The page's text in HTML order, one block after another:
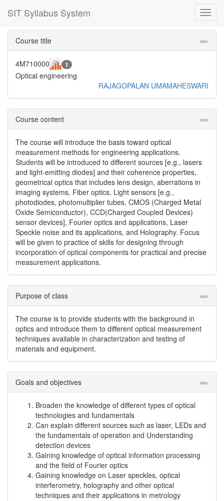
SIT Syllabus System
Course title
4M710000 1
Optical engineering
RAJAGOPALAN UMAMAHESWARI
Course content
The course will introduce the basis toward optical
measurement methods for engineering applications.
Students will be introduced to different sources [e.g., lasers
and light-emitting diodes] and their coherence properties,
geometrical optics that includes lens design, aberrations in
imaging systems, Fiber optics, Light sensors [e.g.,
photodiodes, photomultiplier tubes, CMOS (Charged Metal
Oxide Semiconductor), CCD(Charged Coupled Devices)
sensor devices], Fourier optics and applications, Laser
Speckle noise and its applications, and Holography. Focus
will be given to practice of skills for designing through
incorporation of optical components for practical and precise
measurement applications.
Purpose of class
The course is to provide students with the background in
optics and introduce them to different optical measurement
techniques available in characterization and testing of
materials and equipment.
Goals and objectives
Broaden the knowledge of different types of optical
technologies and fundamentals
Can explain different sources such as laser, LEDs and
the fundamentals of operation and Understanding
detection devices
Gaining knowledge of optical information processing
and the field of Fourier optics
Gaining knowledge on Laser speckles, optical
interferometry, holography and other optical
techniques and their applications in metrology